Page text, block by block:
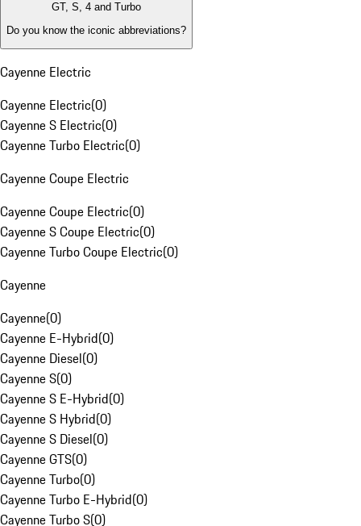
GT, S, 4 and Turbo
Do you know the iconic abbreviations?
Cayenne Electric
Cayenne Electric(0)
Cayenne S Electric(0)
Cayenne Turbo Electric(0)
Cayenne Coupe Electric
Cayenne Coupe Electric(0)
Cayenne S Coupe Electric(0)
Cayenne Turbo Coupe Electric(0)
Cayenne
Cayenne(0)
Cayenne E-Hybrid(0)
Cayenne Diesel(0)
Cayenne S(0)
Cayenne S E-Hybrid(0)
Cayenne S Hybrid(0)
Cayenne S Diesel(0)
Cayenne GTS(0)
Cayenne Turbo(0)
Cayenne Turbo E-Hybrid(0)
Cayenne Turbo S(0)